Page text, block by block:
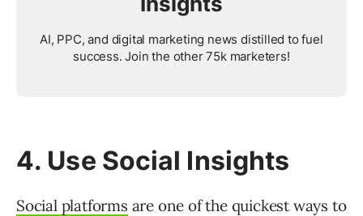
AI, PPC, and digital marketing news distilled to fuel
success. Join the other 75k marketers!
4. Use Social Insights
Social platforms are one of the quickest ways to